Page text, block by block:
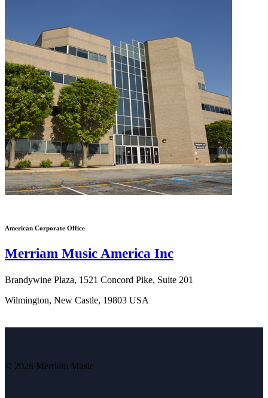
American Corporate Office
Merriam Music America Inc
Brandywine Plaza, 1521 Concord Pike, Suite 201
Wilmington, New Castle, 19803 USA
© 2026 Merriam Music